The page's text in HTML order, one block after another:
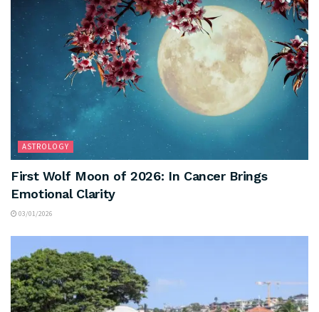
ASTROLOGY
First Wolf Moon of 2026: In Cancer Brings
Emotional Clarity
03/01/2026